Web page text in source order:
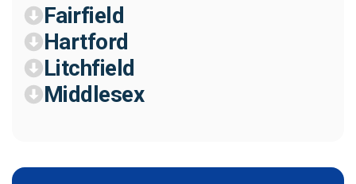
Fairfield
Hartford
Litchfield
Middlesex